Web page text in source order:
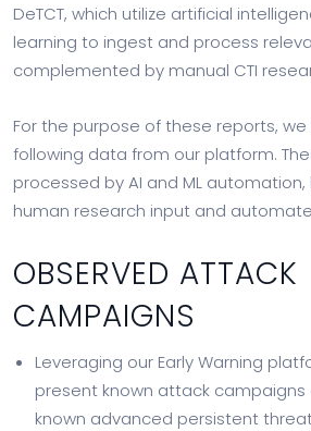
DeTCT, which utilize artificial
learning to ingest and process
complemented by manual CTI
For the purpose of these reports,
following data from our platform.
processed by AI and ML
human research input and
OBSERVED ATTACK
CAMPAIGNS
Leveraging our Early Warning
present known attack
known advanced persistent